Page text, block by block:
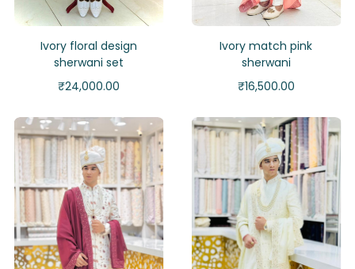
Ivory floral design
sherwani set
₹24,000.00
Ivory match pink
sherwani
₹16,500.00